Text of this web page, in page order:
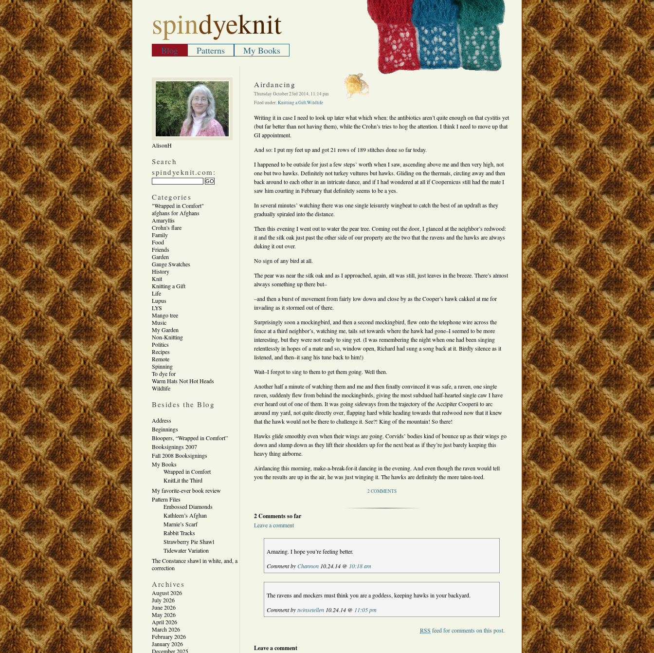
spindyeknit
Blog Patterns My Books
AlisonH
Search
spindyeknit.com:
Categories
"Wrapped in Comfort"
afghans for Afghans
Amaryllis
Crohn's flare
Family
Food
Friends
Garden
Gauge Swatches
History
Knit
Knitting a Gift
Life
Lupus
LYS
Mango tree
Music
My Garden
Non-Knitting
Politics
Recipes
Remote
Spinning
To dye for
Warm Hats Not Hot Heads
Wildlife
Besides the Blog
Address
Beginnings
Bloopers, “Wrapped in Comfort”
Booksignings 2007
Fall 2008 Booksignings
My Books
Wrapped in Comfort
KnitLit the Third
My favorite-ever book review
Pattern Files
Embossed Diamonds
Kathleen’s Afghan
Marnie’s Scarf
Rabbit Tracks
Strawberry Pie Shawl
Tidewater Variation
The Constance shawl in white, and, a
correction
Archives
August 2026
July 2026
June 2026
May 2026
April 2026
March 2026
February 2026
January 2026
December 2025
Airdancing
Thursday October 23rd 2014, 11:14 pm
Filed under: Knitting a Gift,Wildlife
Writing it in case I need to look up later what which when: the antibiotics aren’t quite enough on that cystitis yet
(but far better than not having them), while the Crohn’s tries to hog the attention. I think I need to move up that
GI appointment.
And so: I put my feet up and got 21 rows of 189 stitches done so far today.
I happened to be outside for just a few steps’ worth when I saw, ascending above me and then very high, not
one but two hawks. Definitely not turkey vultures but hawks. Gliding on the thermals, circling away and then
back around to each other in an intricate dance, and if I had wondered at all if Coopernicus still had the mate I
saw him courting in February that definitely seems to be a yes.
In several minutes’ watching there was one single leisurely wingbeat to catch the best of an updraft as they
gradually spiraled into the distance.
Then this evening I went out to water the pear tree. Coming out the door, I glanced at the neighbor’s redwood:
it and the silk oak just past the other side of our property are the two that the ravens and the hawks are always
duking it out over.
No sign of any bird at all.
The pear was near the silk oak and as I approached, again, all was still, just leaves in the breeze. There’s almost
always something up there but–
–and then a burst of movement from fairly low down and close by as the Cooper’s hawk cakked at me for
invading as it stormed out of there.
Surprisingly soon a mockingbird, and then a second mockingbird, flew onto the telephone wire across the
fence at a third neighbor’s, watching me, tails set towards where the hawk had gone–I seemed to be more
interesting, but they were not ready to sing yet. (I was remembering the night when one had been singing
relentlessly in hopes of a mate and so, window open, Richard had sung a song back at it. Birdly silence as it
listened, and then–it sang his tune back to him!)
Wait–I forgot to sing to them to get them going. Well then.
Another half a minute of watching them and me and then finally convinced it was safe, a raven, one single
raven, suddenly flew from behind the mockingbirds, giving the most subdued half-hearted single caw I have
ever heard out of one of them. It was going sideways from the trajectory of the Accipiter Cooperii to arc
around my yard, not quite directly over, flapping hard while heading towards that redwood now that it knew
that the hawk would not be there to challenge it. See?! King of the mountain! So there!
Hawks glide smoothly even when their wings are going. Corvids’ bodies kind of bounce up as their wings go
down and slump down as they lift their shoulders up for the next beat as if they’re just barely keeping this
heavy thing airborne.
Airdancing this morning, make-a-break-for-it dancing in the evening. And even though the raven would tell
you the results are up in the air, he was just winging it. The hawks are definitely the more talon-toed.
2 COMMENTS
2 Comments so far
Leave a comment
Amazing. I hope you’re feeling better.
Comment byChannon 10.24.14 @ 10:18 am
The ravens and mockers must think you are a goddess, keeping hawks in your backyard.
Comment bytwinsetellen 10.24.14 @ 11:05 pm
RSS feed for comments on this post.
Leave a comment